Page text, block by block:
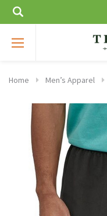
Home Men’s Apparel